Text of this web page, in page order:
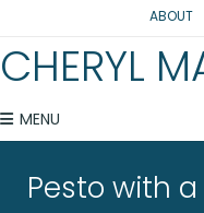
ABOUT
CHERYL
MENU
Pesto with a